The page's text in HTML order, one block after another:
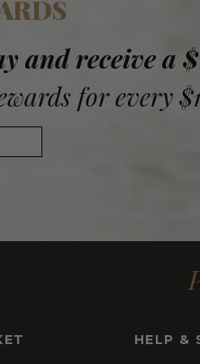
and receive a
for every
HELP &